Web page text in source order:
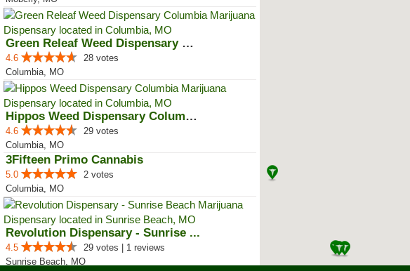
Green Releaf Weed Dispensary Col...
4.6
28 votes
Columbia, MO
Hippos Weed Dispensary Columbia
4.6
29 votes
Columbia, MO
3Fifteen Primo Cannabis
5.0
2 votes
Columbia, MO
Revolution Dispensary - Sunrise ...
4.5
29 votes | 1 reviews
Sunrise Beach, MO